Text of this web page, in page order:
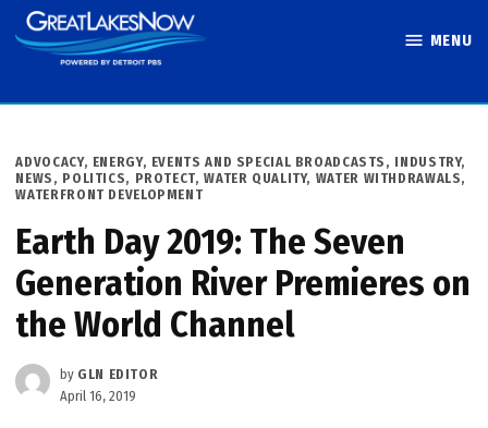
Skip
to
MENU
POSTED
IN
ADVOCACY, ENERGY, EVENTS AND SPECIAL BROADCASTS , INDUSTRY,
NEWS , POLITICS, PROTECT,WATER QUALITY, WATER WITHDRAWALS,
WATERFRONT DEVELOPMENT
Earth Day 2019: The Seven
Generation River Premieres on
the World Channel
by GLN EDITOR
April 16, 2019